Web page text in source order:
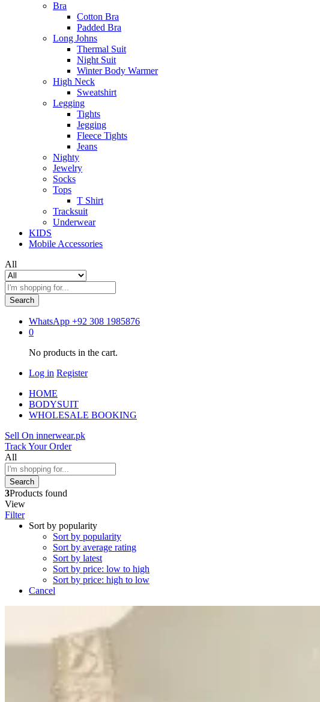
Bra
Cotton Bra
Padded Bra
Long Johns
Thermal Suit
Night Suit
Winter Body Warmer
High Neck
Sweatshirt
Legging
Tights
Jegging
Fleece Tights
Jeans
Nighty
Jewelry
Socks
Tops
T Shirt
Tracksuit
Underwear
KIDS
Mobile Accessories
All
Search
WhatsApp +92 308 1985876
0
No products in the cart.
Log in Register
HOME
BODYSUIT
WHOLESALE BOOKING
Sell On innerwear.pk
Track Your Order
All
Search
3Products found
View
Filter
Sort by popularity
Sort by popularity
Sort by average rating
Sort by latest
Sort by price: low to high
Sort by price: high to low
Cancel